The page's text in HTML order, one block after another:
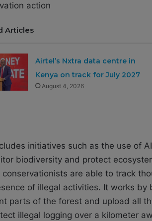
action
Articles
Airtel’s Nxtra data centre in
Kenya on track for July 2027
August 4, 2026
initiatives such as the use of
biodiversity and protect
conservationists are able to track
of illegal activities. It works
parts of the forest and upload all
illegal logging over a kilometer